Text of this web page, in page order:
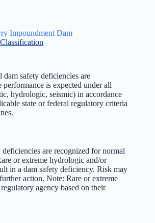
Impoundment Dam
safety deficiencies are
is expected under all
hydrologic, seismic) in accordance
state or federal regulatory criteria
are recognized for normal
or extreme hydrologic and/or
in a dam safety deficiency. Risk may
action. Note: Rare or extreme
agency based on their